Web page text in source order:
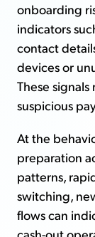
onboarding
indicators
contact
devices or
These
suspicious
At the
preparation
patterns,
switching,
flows can